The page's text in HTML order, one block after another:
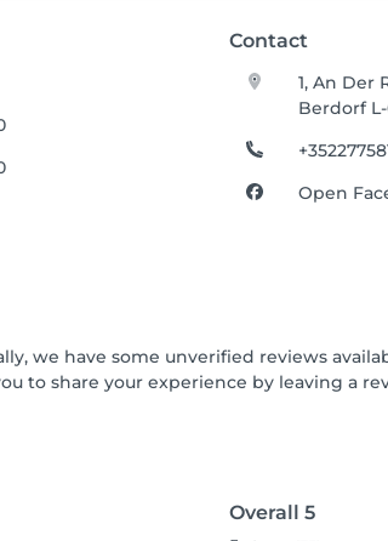
Contact
1, An Der
Berdorf
Open
we have some unverified reviews
to share your experience by leaving a
Overall 5